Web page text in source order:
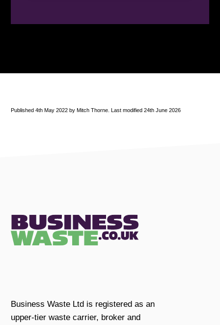
Published 4th May 2022 by Mitch Thorne. Last modified 24th June 2026
Business Waste Ltd is registered as an
upper-tier waste carrier, broker and